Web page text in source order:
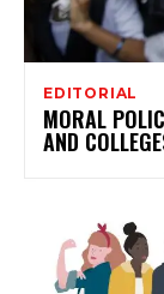
EDITORIAL
MORAL
AND